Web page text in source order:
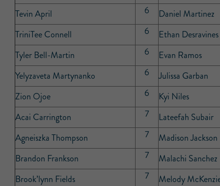
Tevin April
6
Daniel Martinez
TriniTee Connell
6
Ethan Desravines
Tyler Bell-Martin
6
Evan Ramos
Yelyzaveta Martynanko
6
Julissa Garban
Zion Ojoe
6
Kyi Niles
Acai Carrington
7
Lateefah Subair
Agneiszka Thompson
7
Madison Jackson
Brandon Frankson
7
Malachi Sanchez
Brook’lynn Fields
7
Melody